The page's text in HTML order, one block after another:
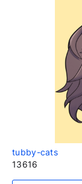
tubby-cats
13616